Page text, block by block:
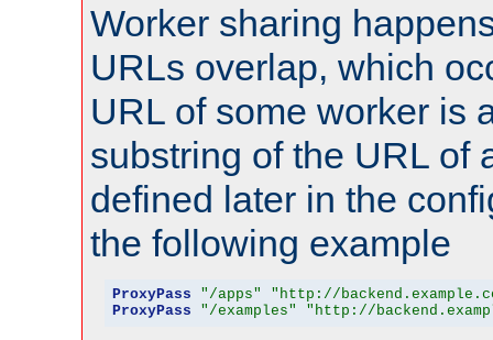
Worker sharing
URLs overlap, which
URL of some worker is
substring of the URL of
defined later in the
the following example
ProxyPass "/apps"
"http://
ProxyPass
"/examples" "http://